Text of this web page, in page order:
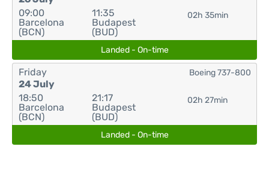
09:00
Barcelona
(BCN)
11:35
Budapest
(BUD)
02h 35min
Landed - On-time
Friday
24 July
18:50
Barcelona
(BCN)
21:17
Budapest
(BUD)
02h 27min
Boeing 737-800
Landed - On-time